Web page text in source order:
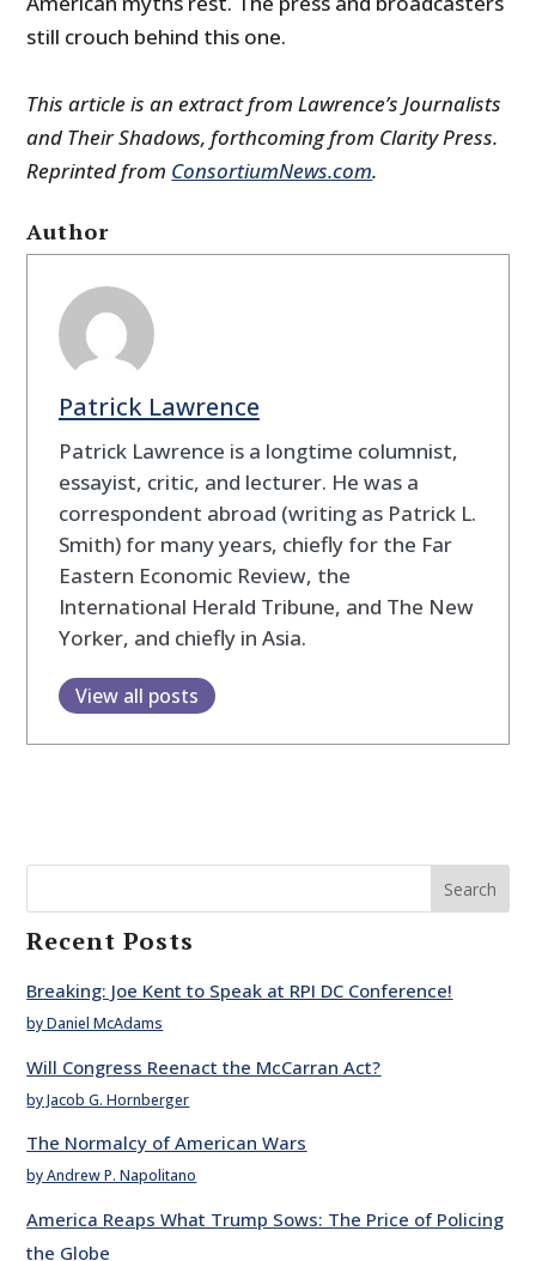
still crouch behind this one.
This article is an extract from Lawrence’sJournalists
and Their Shadows, forthcoming from Clarity Press.
Reprinted from ConsortiumNews.com.
Author
Patrick Lawrence
Patrick Lawrence is a longtime columnist,
essayist, critic, and lecturer. He was a
correspondent abroad (writing as Patrick L.
Smith) for many years, chiefly for the Far
Eastern Economic Review, the
International Herald Tribune, and The New
Yorker, and chiefly in Asia.
View all posts
Search
Recent Posts
Breaking: Joe Kent to Speak at RPI DC Conference!
by Daniel McAdams
Will Congress Reenact the McCarran Act?
by Jacob G. Hornberger
The Normalcy of American Wars
by Andrew P. Napolitano
America Reaps What Trump Sows: The Price of Policing
the Globe